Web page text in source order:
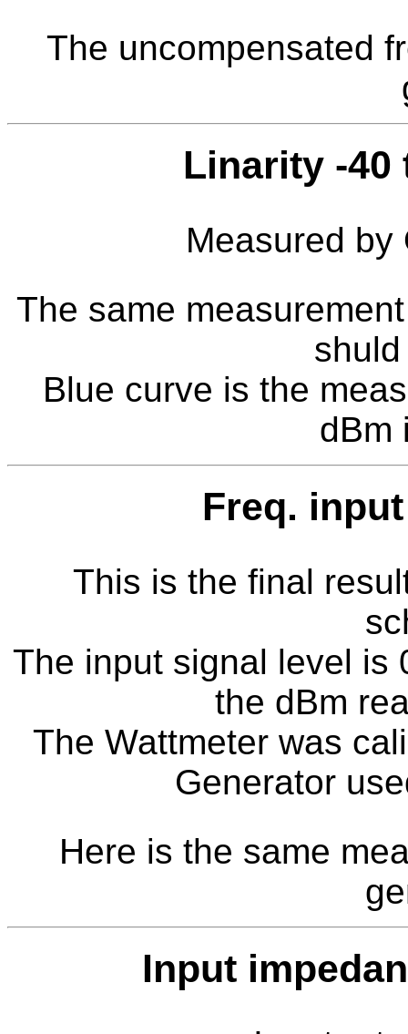
The uncompensated
Linarity -40
Measured by
The same
Blue curve is the
dBm
Freq.
This is the final
The input signal level is
the dBm
The Wattmeter was
Generator
Here is the same
Input